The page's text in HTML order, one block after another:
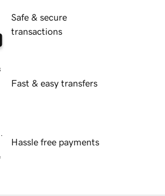
Safe & secure
transactions
Fast & easy transfers
Hassle free payments